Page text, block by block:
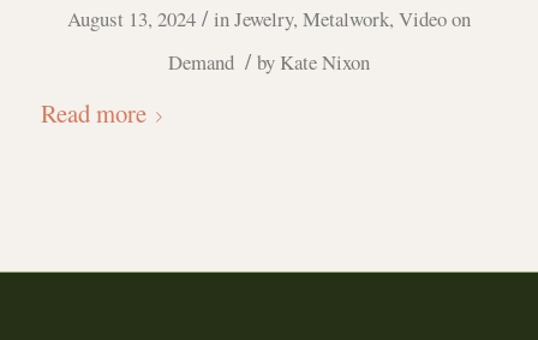
August 13, 2024 / inJewelry, Metalwork, Video on
Demand / by Kate Nixon
Read more